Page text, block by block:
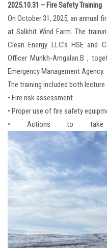
2025.10.31 – Fire Safety Training
On October 31, 2025, an annual
at Salkhit Wind Farm. The
Clean Energy LLC’s HSE and
Officer Munkh-Amgalan.B ,
Emergency Management Agency.
The training included both
• Fire risk assessment
• Proper use of fire safety
• Actions to take